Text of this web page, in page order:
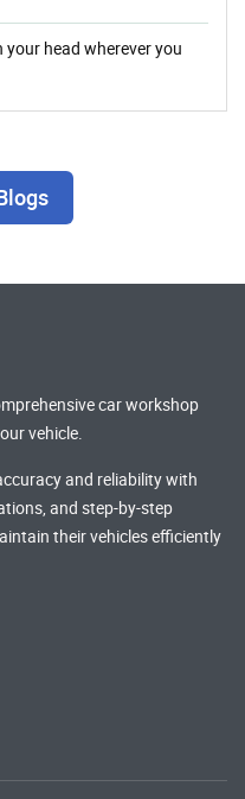
head wherever you
car workshop
vehicle.
and reliability with
and step-by-step
their vehicles efficiently